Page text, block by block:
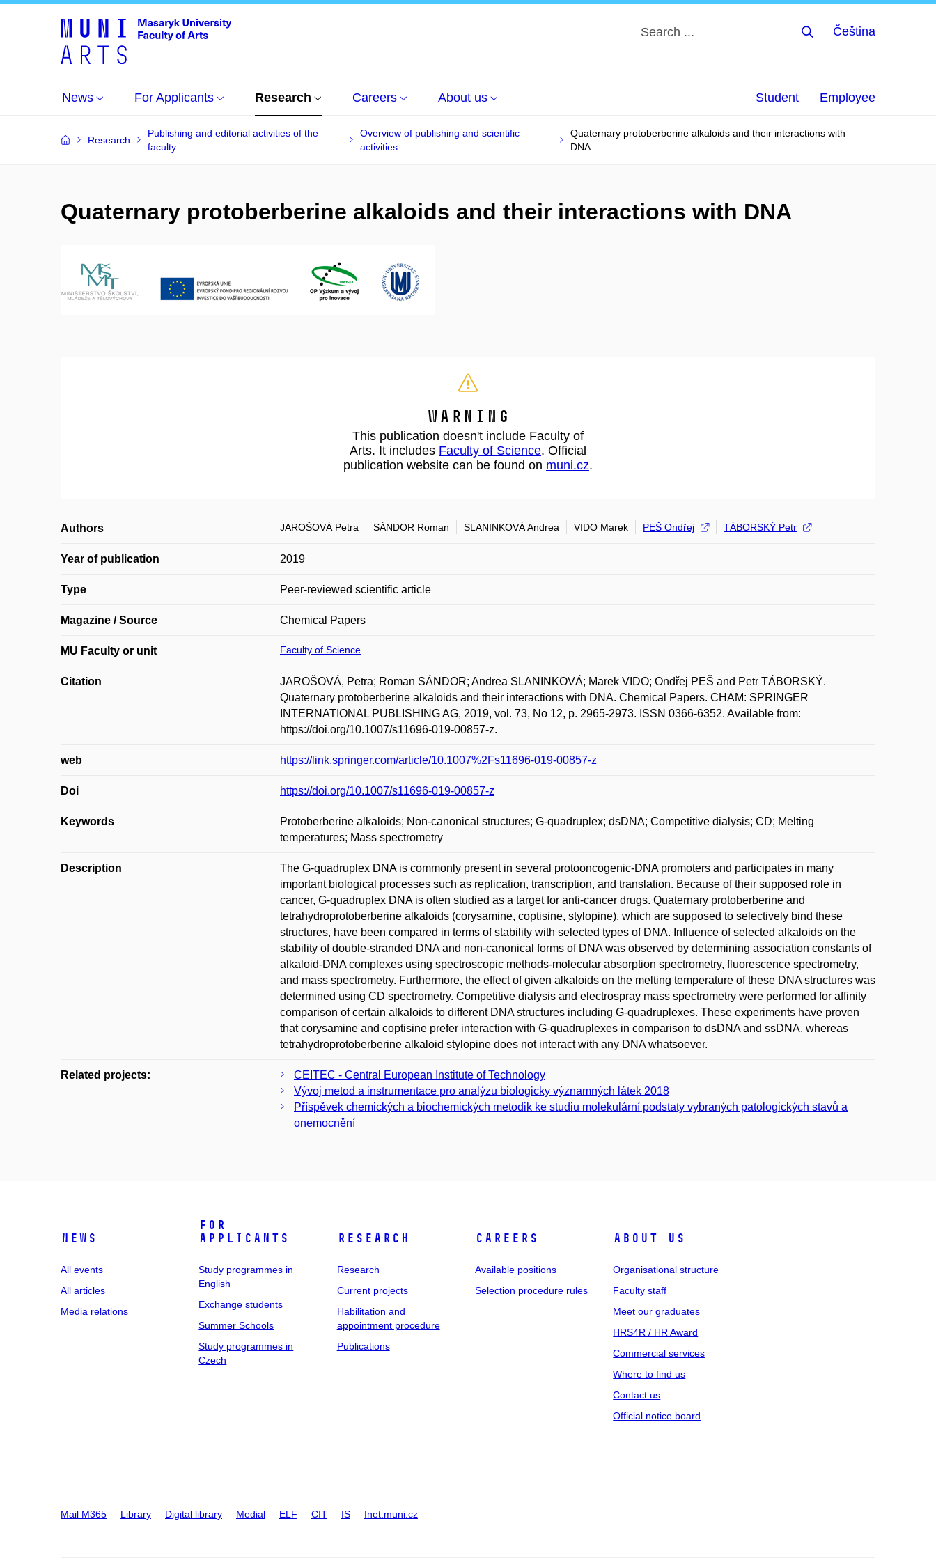
Čeština
News For Applicants Research Careers About us Student Employee
Research
Publishing and editorial activities of the
faculty
Overview of publishing and scientific
activities
Quaternary protoberberine alkaloids and their interactions with
DNA
Quaternary protoberberine alkaloids and their interactions with DNA
Warning
This publication doesn't include Faculty of
Arts. It includes Faculty of Science. Official
publication website can be found on muni.cz.
Authors JAROŠOVÁ Petra SÁNDOR Roman SLANINKOVÁ Andrea VIDO Marek PEŠ Ondřej TÁBORSKÝ Petr
Year of publication 2019
Type Peer-reviewed scientific article
Magazine / Source Chemical Papers
MU Faculty or unit Faculty of Science
Citation
JAROŠOVÁ, Petra; Roman SÁNDOR; Andrea SLANINKOVÁ; Marek VIDO; Ondřej PEŠ and Petr TÁBORSKÝ.
Quaternary protoberberine alkaloids and their interactions with DNA. Chemical Papers. CHAM: SPRINGER
INTERNATIONAL PUBLISHING AG, 2019, vol. 73, No 12, p. 2965-2973. ISSN 0366-6352. Available from:
https://doi.org/10.1007/s11696-019-00857-z.
web https://link.springer.com/article/10.1007%2Fs11696-019-00857-z
Doi https://doi.org/10.1007/s11696-019-00857-z
Keywords
Protoberberine alkaloids; Non-canonical structures; G-quadruplex; dsDNA; Competitive dialysis; CD; Melting
temperatures; Mass spectrometry
Description
The G-quadruplex DNA is commonly present in several protooncogenic-DNA promoters and participates in many
important biological processes such as replication, transcription, and translation. Because of their supposed role in
cancer, G-quadruplex DNA is often studied as a target for anti-cancer drugs. Quaternary protoberberine and
tetrahydroprotoberberine alkaloids (corysamine, coptisine, stylopine), which are supposed to selectively bind these
structures, have been compared in terms of stability with selected types of DNA. Influence of selected alkaloids on the
stability of double-stranded DNA and non-canonical forms of DNA was observed by determining association constants of
alkaloid-DNA complexes using spectroscopic methods-molecular absorption spectrometry, fluorescence spectrometry,
and mass spectrometry. Furthermore, the effect of given alkaloids on the melting temperature of these DNA structures was
determined using CD spectrometry. Competitive dialysis and electrospray mass spectrometry were performed for affinity
comparison of certain alkaloids to different DNA structures including G-quadruplexes. These experiments have proven
that corysamine and coptisine prefer interaction with G-quadruplexes in comparison to dsDNA and ssDNA, whereas
tetrahydroprotoberberine alkaloid stylopine does not interact with any DNA whatsoever.
Related projects:
CEITEC - Central European Institute of Technology
Vývoj metod a instrumentace pro analýzu biologicky významných látek 2018
Příspěvek chemických a biochemických metodik ke studiu molekulární podstaty vybraných patologických stavů a
onemocnění
News
All events
All articles
Media relations
For
applicants
Study programmes in
English
Exchange students
Summer Schools
Study programmes in
Czech
Research
Research
Current projects
Habilitation and
appointment procedure
Publications
Careers
Available positions
Selection procedure rules
About us
Organisational structure
Faculty staff
Meet our graduates
HRS4R / HR Award
Commercial services
Where to find us
Contact us
Official notice board
Mail M365 Library Digital library Medial ELF CIT IS Inet.muni.cz